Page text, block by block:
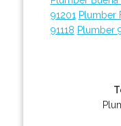
91201 Plumber
91118 Plumber